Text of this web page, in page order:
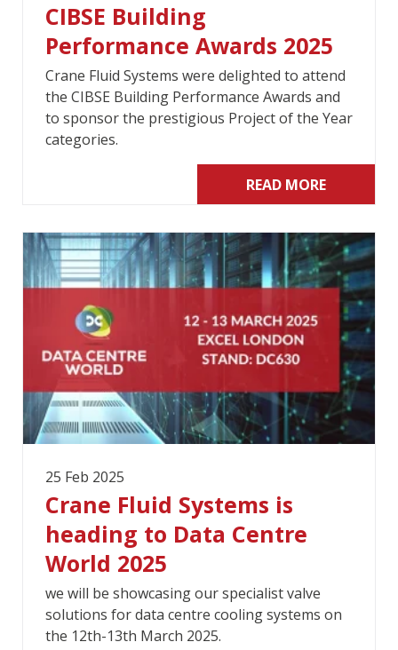
CIBSE Building
Performance Awards 2025
Crane Fluid Systems were delighted to attend
the CIBSE Building Performance Awards and
to sponsor the prestigious Project of the Year
categories.
READ MORE
25 Feb 2025
Crane Fluid Systems is
heading to Data Centre
World 2025
we will be showcasing our specialist valve
solutions for data centre cooling systems on
the 12th-13th March 2025.